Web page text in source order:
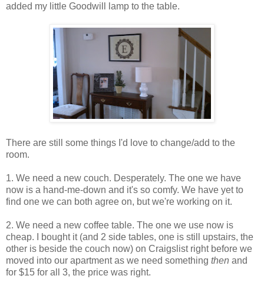
added my little Goodwill lamp to the table.
There are still some things I'd love to change/add to the
room.
1. We need a new couch. Desperately. The one we have
now is a hand-me-down and it's so comfy. We have yet to
find one we can both agree on, but we're working on it.
2. We need a new coffee table. The one we use now is
cheap. I bought it (and 2 side tables, one is still upstairs, the
other is beside the couch now) on Craigslist right before we
moved into our apartment as we need something then and
for $15 for all 3, the price was right.